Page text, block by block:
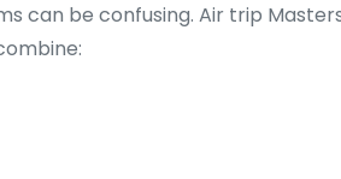
can be confusing. Air trip